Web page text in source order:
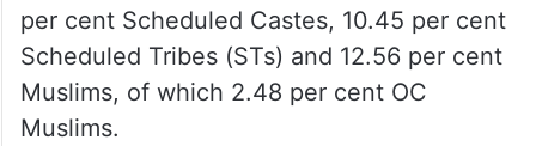
per cent Scheduled Castes, 10.45 per cent
Scheduled Tribes (STs) and 12.56 per cent
Muslims, of which 2.48 per cent OC
Muslims.